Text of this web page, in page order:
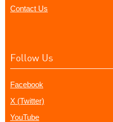
Contact Us
Follow Us
Facebook
X (Twitter)
YouTube